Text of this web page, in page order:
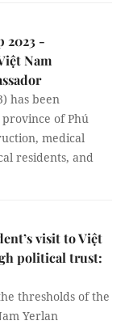
2023 -
Nam
has been
of Phú
medical
residents, and
visit to Việt
political trust:
thresholds of the
Yerlan